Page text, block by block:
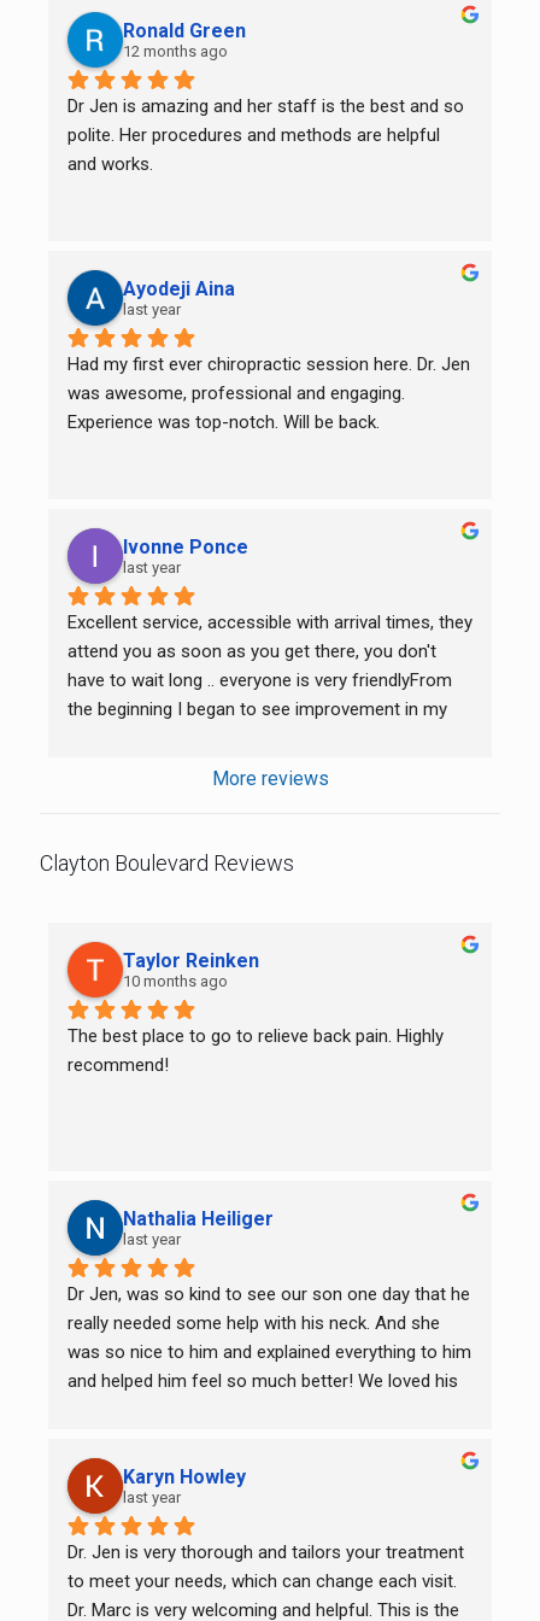
Ronald Green
12 months ago
Dr Jen is amazing and her staff is the best and so
polite. Her procedures and methods are helpful
and works.
Ayodeji Aina
last year
Had my first ever chiropractic session here. Dr. Jen
was awesome, professional and engaging.
Experience was top-notch. Will be back.
Ivonne Ponce
last year
Excellent service, accessible with arrival times, they
attend you as soon as you get there, you don't
have to wait long .. everyone is very friendlyFrom
the beginning I began to see improvement in my
try and communicate the Spanish with me.
More reviews
Clayton Boulevard Reviews
Taylor Reinken
10 months ago
The best place to go to relieve back pain. Highly
recommend!
Nathalia Heiliger
last year
Dr Jen, was so kind to see our son one day that he
really needed some help with his neck. And she
was so nice to him and explained everything to him
and helped him feel so much better! We loved his
And the Dr at the front desk it’s so nice too! Great
service overall!
Karyn Howley
last year
Dr. Jen is very thorough and tailors your treatment
to meet your needs, which can change each visit.
Dr. Marc is very welcoming and helpful. This is the